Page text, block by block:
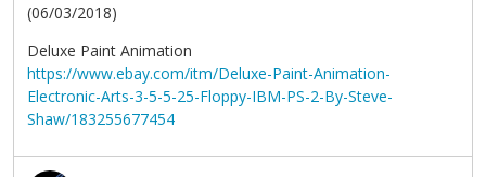
(06/03/2018)
Deluxe Paint Animation
https://www.ebay.com/itm/Deluxe-Paint-Animation-
Electronic-Arts-3-5-5-25-Floppy-IBM-PS-2-By-Steve-
Shaw/183255677454